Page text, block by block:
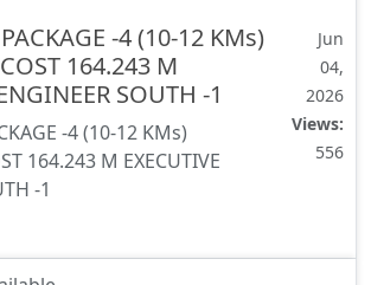
-4 (10-12 KMs)
164.243 M
SOUTH -1
-4 (10-12 KMs)
164.243 M EXECUTIVE
-1
Jun
04,
2026
Views:
556